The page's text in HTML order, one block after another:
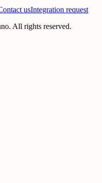
usIntegration request
All rights reserved.